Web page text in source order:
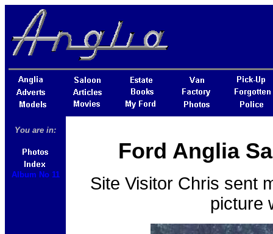
You are in:
Album No 11
Ford Anglia
Site Visitor Chris sent
picture